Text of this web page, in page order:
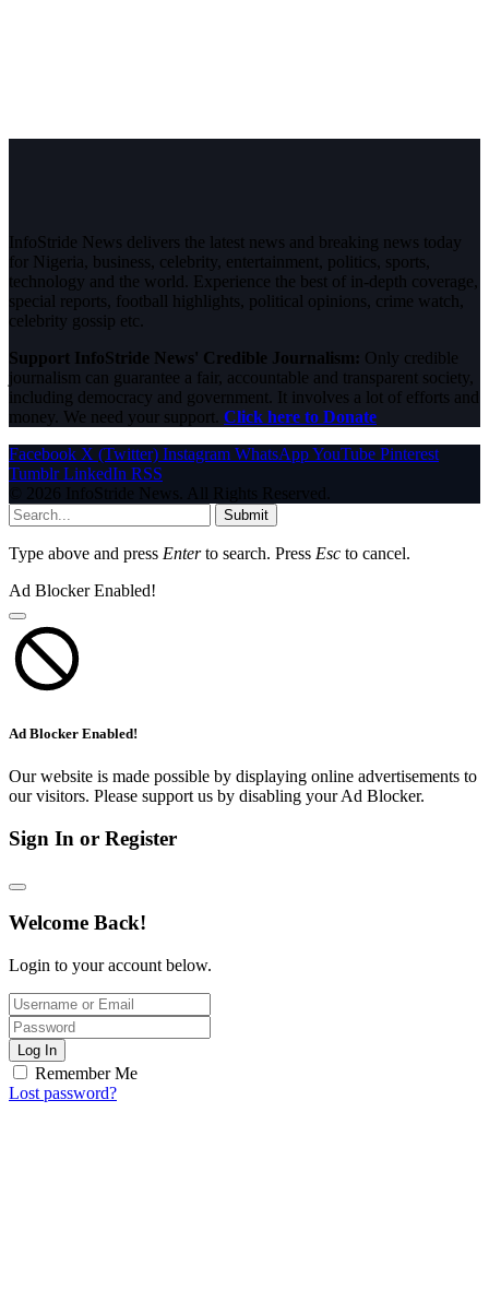
InfoStride News delivers the latest news and breaking news today
for Nigeria, business, celebrity, entertainment, politics, sports,
technology and the world. Experience the best of in-depth coverage,
special reports, football highlights, political opinions, crime watch,
celebrity gossip etc.
Support InfoStride News' Credible Journalism: Only credible
journalism can guarantee a fair, accountable and transparent society,
including democracy and government. It involves a lot of efforts and
money. We need your support. Click here to Donate
Facebook X (Twitter) Instagram WhatsAppYouTube Pinterest
Tumblr LinkedIn RSS
© 2026 InfoStride News. All Rights Reserved.
Submit
Type above and press Enterto search. Press Esc to cancel.
Ad Blocker Enabled!
Ad Blocker Enabled!
Our website is made possible by displaying online advertisements to
our visitors. Please support us by disabling your Ad Blocker.
Sign In or Register
Welcome Back!
Login to your account below.
Log In
Remember Me
Lost password?